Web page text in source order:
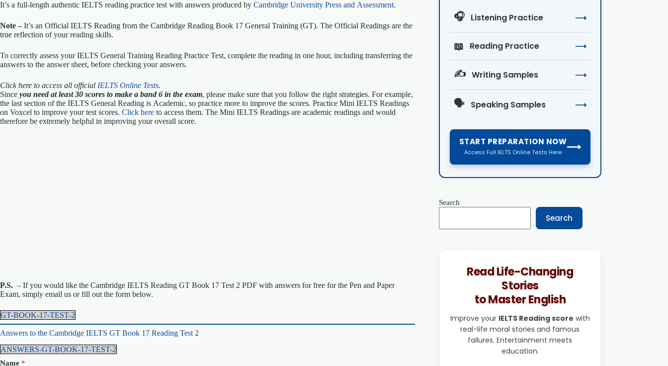
It’s a full-length authentic IELTS reading practice test with answers produced by Cambridge University Press and Assessment.
Note –It’s an Official IELTS Reading from the Cambridge Reading Book 17 General Training (GT). The Official Readings are the
true reflection of your reading skills.
To correctly assess your IELTS General Training Reading Practice Test, complete the reading in one hour, including transferring the
answers to the answer sheet, before checking your answers.
Click here to access all official IELTS Online Tests.
Since you need at least 30 scores to make a band 6 in the exam, please make sure that you follow the right strategies. For example,
the last section of the IELTS General Reading is Academic, so practice more to improve the scores. Practice Mini IELTS Readings
on Voxcel to improve your test scores. Click here to access them. The Mini IELTS Readings are academic readings and would
therefore be extremely helpful in improving your overall score.
P.S. – If you would like the Cambridge IELTS Reading GT Book 17 Test 2 PDF with answers for free for the Pen and Paper
Exam, simply email us or fill out the form below.
GT-BOOK-17-TEST-2
Answers to the Cambridge IELTS GT Book 17 Reading Test 2
ANSWERS-GT-BOOK-17-TEST-2
Name *
🎧 Listening Practice ⟶
📖 Reading Practice ⟶
✍️ Writing Samples ⟶
🗣️ Speaking Samples ⟶
START PREPARATION NOW
Access Full IELTS Online Tests Here ⟶
Search
Search
Read Life-Changing
Stories
to Master English
Improve your IELTS Reading score with
real-life moral stories and famous
failures. Entertainment meets
education.